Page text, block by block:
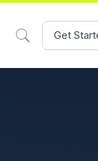
Get